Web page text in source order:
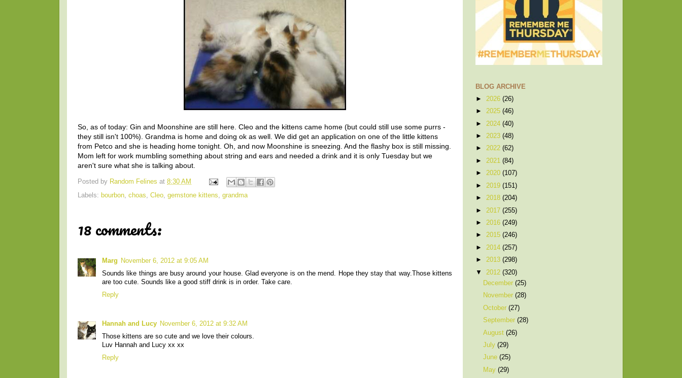
So, as of today: Gin and Moonshine are still here. Cleo and the kittens came home (but could still use some purrs -
they still isn't 100%). Grandma is home and doing ok as well. We did get an application on one of the little kittens
from Petco and she is heading home tonight. Oh, and now Moonshine is sneezing. And the flashy box is still missing.
Mom left for work mumbling something about string and ears and needed a drink and it is only Tuesday but we
aren't sure what she is talking about.
Posted by Random Felines at 8:30 AM
Labels: bourbon choas Cleo gemstone kittens grandma
18 comments:
Marg
November 6, 2012 at 9:05 AM
Sounds like things are busy around your house. Glad everyone is on the mend. Hope they stay that way.Those kittens
are too cute. Sounds like a good stiff drink is in order. Take care.
Reply
Hannah and Lucy November 6, 2012 at 9:32 AM
Those kittens are so cute and we love their colours.
Luv Hannah and Lucy xx xx
Reply
BLOG ARCHIVE
► 2026 (26)
► 2025 (46)
► 2024 (40)
► 2023 (48)
► 2022 (62)
► 2021 (84)
► 2020 (107)
► 2019 (151)
► 2018 (204)
► 2017 (255)
► 2016 (249)
► 2015 (246)
► 2014 (257)
► 2013 (298)
▼ 2012 (320)
December(25)
November(28)
October(27)
September(28)
August(26)
July(29)
June(25)
May(29)